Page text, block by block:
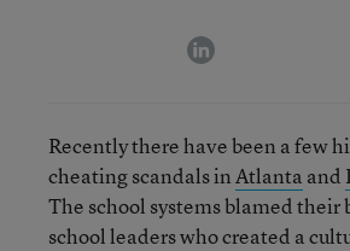
linkedin
Recently there have been a few
cheating scandals inAtlanta and
The school systems blamed their
school leaders who created a